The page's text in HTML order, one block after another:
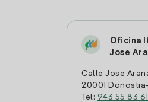
Oficina
Jose
Calle Jose
20001
Tel: 943 55 83 61